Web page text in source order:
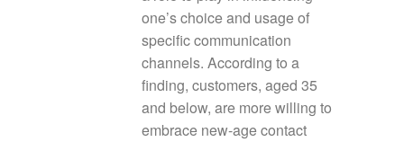
one’s choice and usage of
specific communication
channels. According to a
finding, customers, aged 35
and below, are more willing to
embrace new-age contact